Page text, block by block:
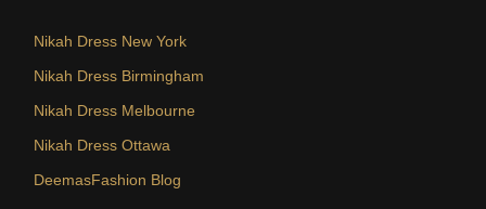
Nikah Dress New York
Nikah Dress Birmingham
Nikah Dress Melbourne
Nikah Dress Ottawa
DeemasFashion Blog